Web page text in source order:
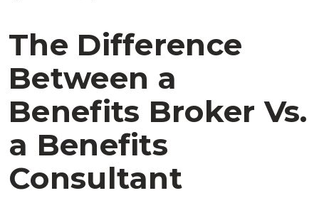
The Difference
Between a
Benefits Broker Vs.
a Benefits
Consultant